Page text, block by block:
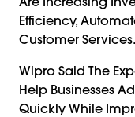
Efficiency,
Customer Services.
Wipro Said The
Help Businesses
Quickly While